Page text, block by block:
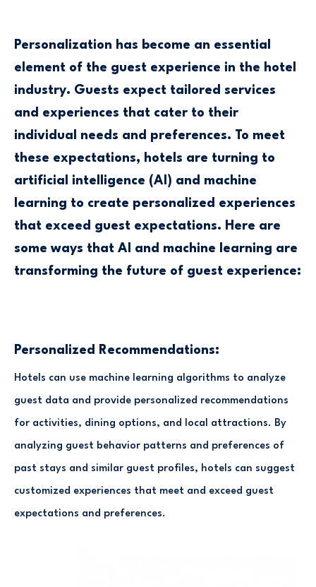
Personalization has become an essential
element of the guest experience in the hotel
industry. Guests expect tailored services
and experiences that cater to their
individual needs and preferences. To meet
these expectations, hotels are turning to
artificial intelligence (AI) and machine
learning to create personalized experiences
that exceed guest expectations. Here are
some ways that AI and machine learning are
transforming the future of guest experience:
Personalized Recommendations:
Hotels can use machine learning algorithms to analyze
guest data and provide personalized recommendations
for activities, dining options, and local attractions. By
analyzing guest behavior patterns and preferences of
past stays and similar guest profiles, hotels can suggest
customized experiences that meet and exceed guest
expectations and preferences.